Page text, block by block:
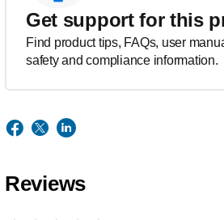
Get support for this
Find product tips, FAQs, user
safety and compliance information.
Reviews